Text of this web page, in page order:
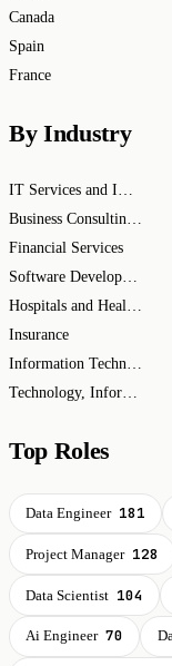
Canada
Spain
France
By Industry
IT Services and IT Consulting
Business Consulting and Services
Financial Services
Software Development
Hospitals and Health Care
Insurance
Information Technology & Services
Technology, Information and Internet
Top Roles
Data Engineer 181
Project Manager 128
Data Scientist 104
Ai Engineer 70